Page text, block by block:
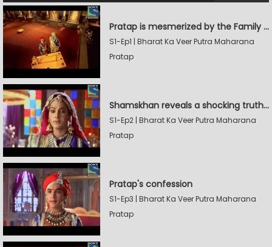
Pratap is mesmerized by the Family Sword
S1-Ep1 | Bharat Ka Veer Putra Maharana
Pratap
Shamskhan reveals a shocking truth to Rana Udaysingh
S1-Ep2 | Bharat Ka Veer Putra Maharana
Pratap
Pratap's confession
S1-Ep3 | Bharat Ka Veer Putra Maharana
Pratap